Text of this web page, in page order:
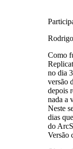
Como
no dia
versão
depois
nada a
Neste
dias
do
Versão